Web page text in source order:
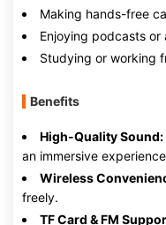
Making hands-free
Enjoying podcasts or
Studying or working
Benefits
High-Quality Sound:
an immersive
Wireless
freely.
TF Card & FM